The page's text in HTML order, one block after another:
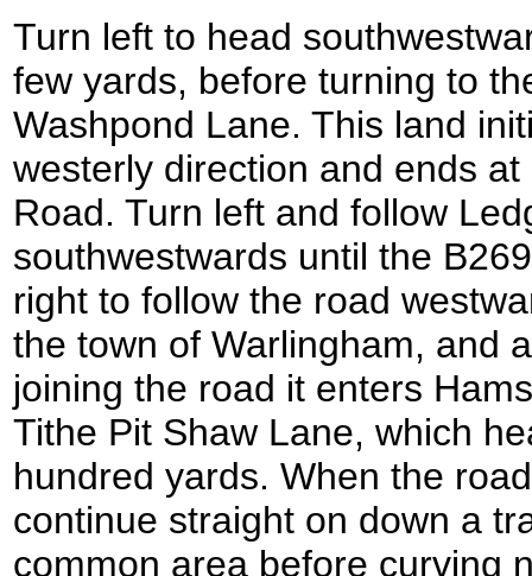
Turn left to head
few yards, before turning to
Washpond Lane. This land
westerly direction and ends
Road. Turn left and follow
southwestwards until the
right to follow the road
the town of Warlingham, and
joining the road it enters
Tithe Pit Shaw Lane, which
hundred yards. When the
continue straight on down a
common area before curving